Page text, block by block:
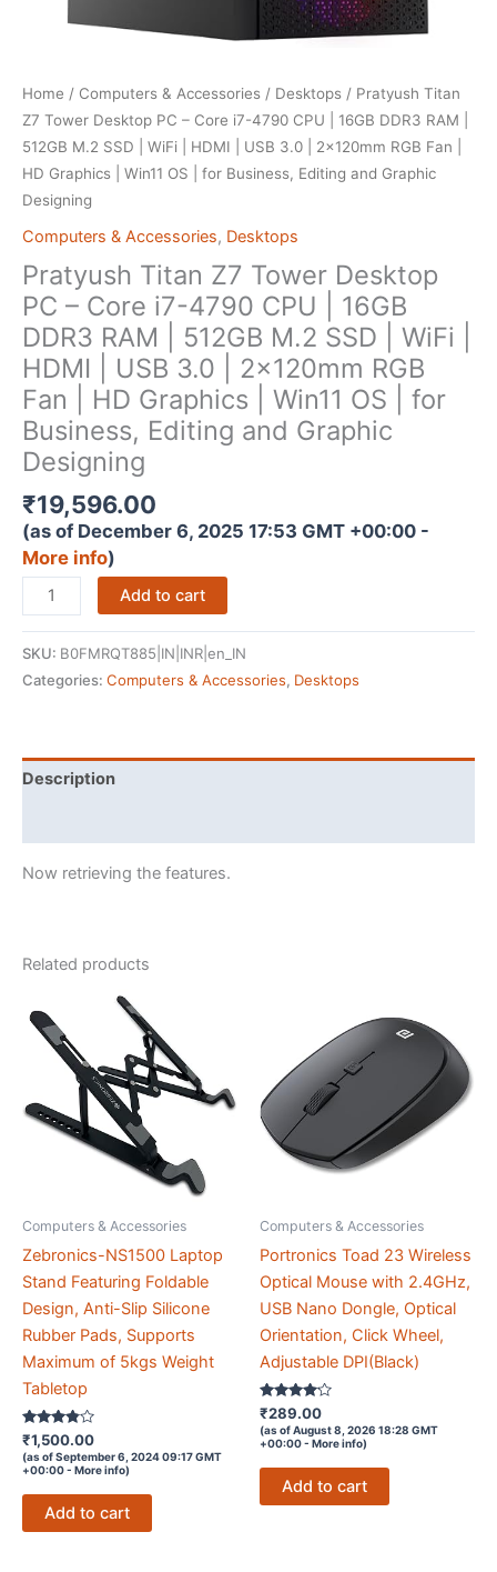
Home / Computers & Accessories / Desktops / Pratyush Titan
Z7 Tower Desktop PC – Core i7-4790 CPU | 16GB DDR3 RAM |
512GB M.2 SSD | WiFi | HDMI | USB 3.0 | 2x120mm RGB Fan |
HD Graphics | Win11 OS | for Business, Editing and Graphic
Designing
Computers & Accessories, Desktops
Pratyush Titan Z7 Tower Desktop
PC – Core i7-4790 CPU | 16GB
DDR3 RAM | 512GB M.2 SSD | WiFi |
HDMI | USB 3.0 | 2x120mm RGB
Fan | HD Graphics | Win11 OS | for
Business, Editing and Graphic
Designing
₹19,596.00
(as of December 6, 2025 17:53 GMT +00:00 -
More info)
Pratyush
Titan
Desktop
Core
|
RAM
512GB
M.2
WiFi
USB
3.0
|
2x120mm
RGB
Fan
|
HD
Graphics
|
Win11
Add to cart
SKU: B0FMRQT885|IN|INR|en_IN
Categories: Computers & Accessories, Desktops
Description
Now retrieving the features.
Related products
Computers & Accessories
Zebronics-NS1500 Laptop
Stand Featuring Foldable
Design, Anti-Slip Silicone
Rubber Pads, Supports
Maximum of 5kgs Weight
Tabletop
Rated
3.7
out of 5
₹1,500.00
(as of September 6, 2024 09:17 GMT
+00:00 - More info)
Add to cart
Computers & Accessories
Portronics Toad 23 Wireless
Optical Mouse with 2.4GHz,
USB Nano Dongle, Optical
Orientation, Click Wheel,
Adjustable DPI(Black)
Rated
4
out of 5
₹289.00
(as of August 8, 2026 18:28 GMT
+00:00 - More info)
Add to cart